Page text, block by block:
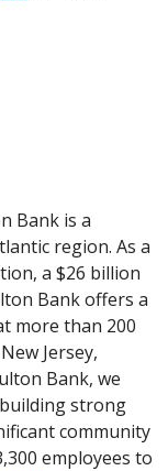
Bank is a
region. As a
a $26 billion
Bank offers a
more than 200
Jersey,
Bank, we
strong
community
employees to